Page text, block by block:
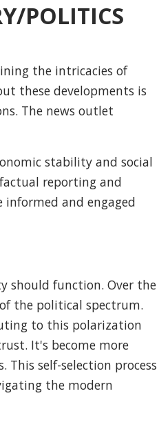
POLITICS
the intricacies of
these developments is
The news outlet
stability and social
reporting and
informed and engaged
should function. Over the
the political spectrum.
to this polarization
It's become more
self-selection process
the modern